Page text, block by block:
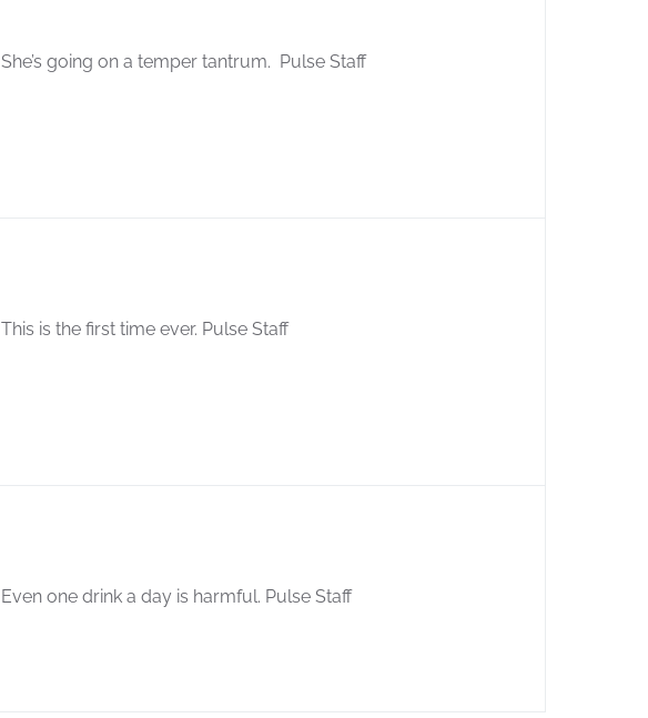
She’s going on a temper tantrum. Pulse Staff
This is the first time ever. Pulse Staff
Even one drink a day is harmful. Pulse Staff